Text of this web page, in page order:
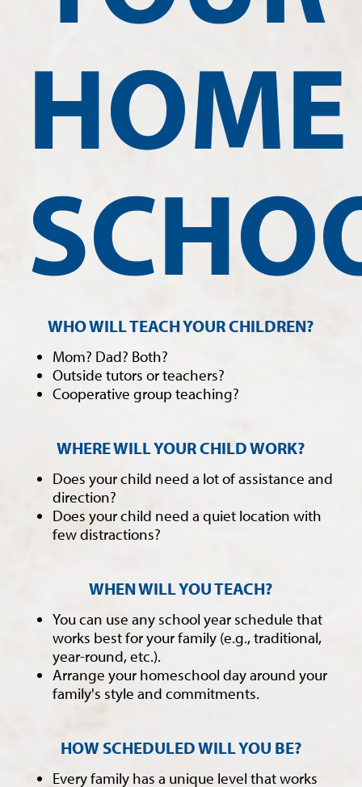
HOME
WHO WILL TEACH YOUR CHILDREN?
Mom? Dad? Both?
Outside tutors or teachers?
Cooperative group teaching?
WHERE WILL YOUR CHILD WORK?
Does your child need a lot of assistance and
direction?
Does your child need a quiet location with
few distractions?
WHEN WILL YOU TEACH?
You can use any school year schedule that
works best for your family (e.g., traditional,
year-round, etc.).
Arrange your homeschool day around your
family's style and commitments.
HOW SCHEDULED WILL YOU BE?
Every family has a unique level that works